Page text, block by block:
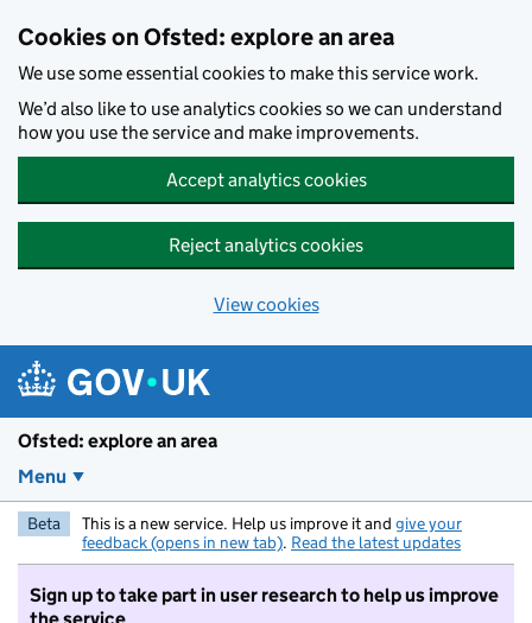
Cookies on Ofsted: explore an area
We use some essential cookies to make this service work.
We’d also like to use analytics cookies so we can understand
how you use the service and make improvements.
Accept analytics cookies
Reject analytics cookies
View cookies
Ofsted: explore an area
Menu
Beta This is a new service. Help us improve it and give your
feedback (opens in new tab). Read the latest updates
Sign up to take part in user research to help us improve